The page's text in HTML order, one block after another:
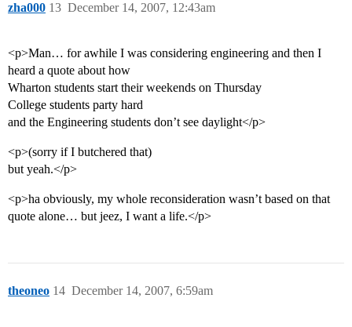
zha000 December 14, 2007, 12:43am
13
<p>Man… for awhile I was considering engineering and then I
heard a quote about how
Wharton students start their weekends on Thursday
College students party hard
and the Engineering students don’t see daylight</p>
<p>(sorry if I butchered that)
but yeah.</p>
<p>ha obviously, my whole reconsideration wasn’t based on that
quote alone… but jeez, I want a life.</p>
theoneo December 14, 2007, 6:59am
14